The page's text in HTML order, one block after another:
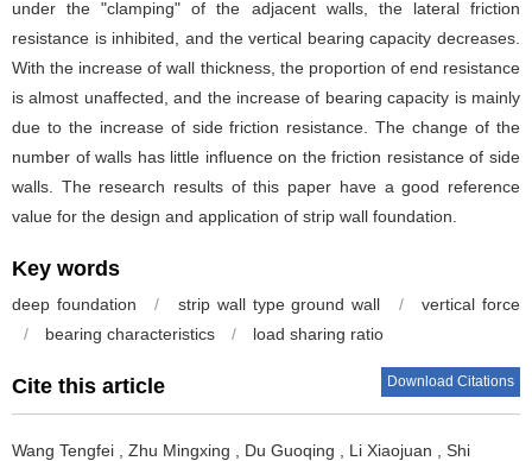
under the "clamping" of the adjacent walls, the lateral friction
resistance is inhibited, and the vertical bearing capacity decreases.
With the increase of wall thickness, the proportion of end resistance
is almost unaffected, and the increase of bearing capacity is mainly
due to the increase of side friction resistance. The change of the
number of walls has little influence on the friction resistance of side
walls. The research results of this paper have a good reference
value for the design and application of strip wall foundation.
Key words
deep foundation / strip wall type ground wall /
vertical force
/
bearing characteristics / load sharing ratio
Cite this article Download Citations
Wang Tengfei Zhu Mingxing Du Guoqing Li Xiaojuan
Shi